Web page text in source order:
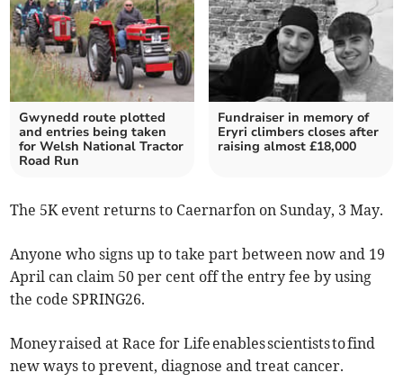
Gwynedd route plotted
and entries being taken
for Welsh National Tractor
Road Run
Fundraiser in memory of
Eryri climbers closes after
raising almost £18,000
The 5K event returns to Caernarfon on Sunday, 3 May.
Anyone who signs up to take part between now and 19
April can claim 50 per cent off the entry fee by using
the code SPRING26.
Money raised at Race for Life enables scientists to find
new ways to prevent, diagnose and treat cancer.